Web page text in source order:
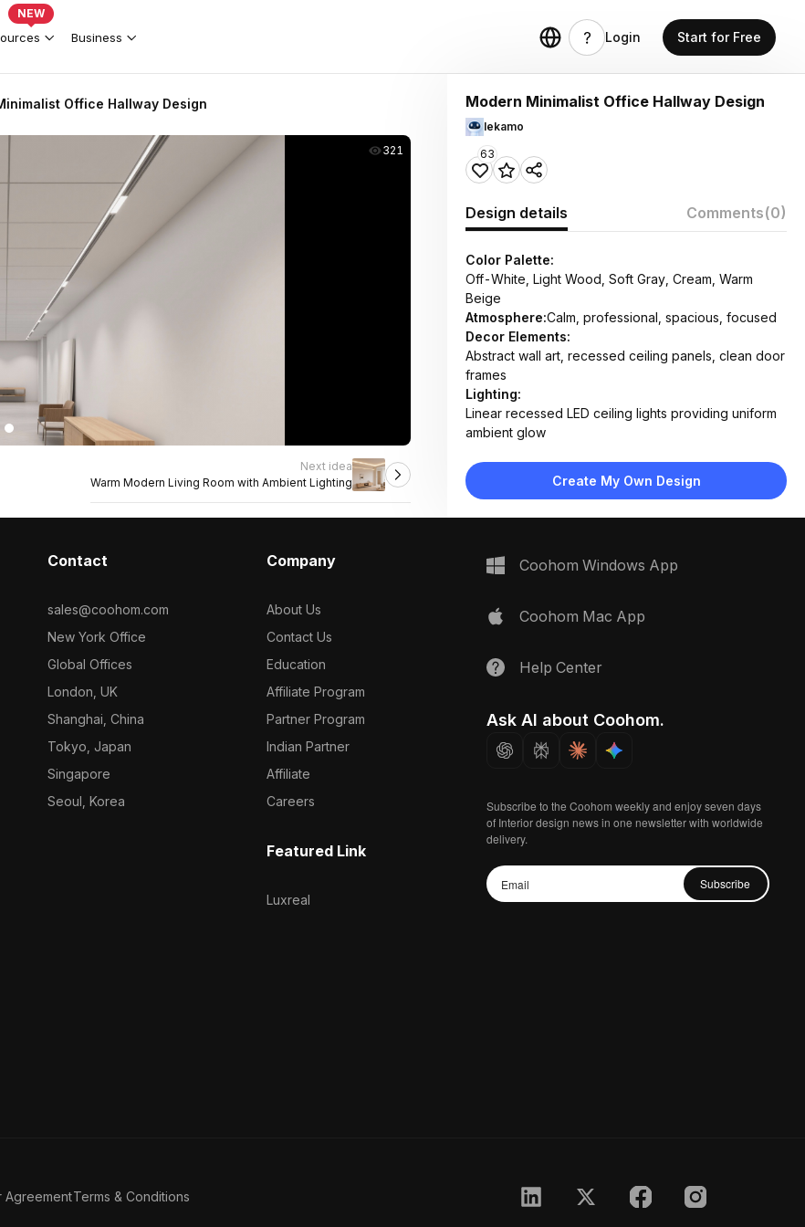
NEW
Business Login Start for Free
Office Hallway Design
321
Next idea
Warm Modern Living Room with Ambient Lighting
Modern Minimalist Office Hallway Design
lekamo
63
Design details Comments(0)
Color Palette:
Off-White, Light Wood, Soft Gray, Cream, Warm
Beige
Atmosphere:Calm, professional, spacious, focused
Decor Elements:
Abstract wall art, recessed ceiling panels, clean door
frames
Lighting:
Linear recessed LED ceiling lights providing uniform
ambient glow
Painted plaster walls, light wood laminate flooring,
fabric upholstery, metal trim accents
low bench seating at far end
Create My Own Design
Contact
sales@coohom.com
New York Office
Global Offices
London, UK
Shanghai, China
Tokyo, Japan
Singapore
Seoul, Korea
Company
About Us
Contact Us
Education
Affiliate Program
Partner Program
Indian Partner
Affiliate
Careers
Featured Link
Luxreal
Coohom Windows App
Coohom Mac App
Help Center
Ask AI about Coohom.
Subscribe to the Coohom weekly and enjoy seven days
of Interior design news in one newsletter with worldwide
delivery.
Subscribe
AgreementTerms & Conditions